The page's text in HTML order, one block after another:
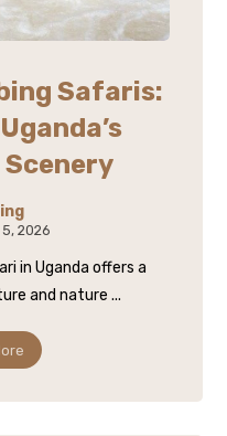
Safaris:
2026
in Uganda offers a
and nature ...